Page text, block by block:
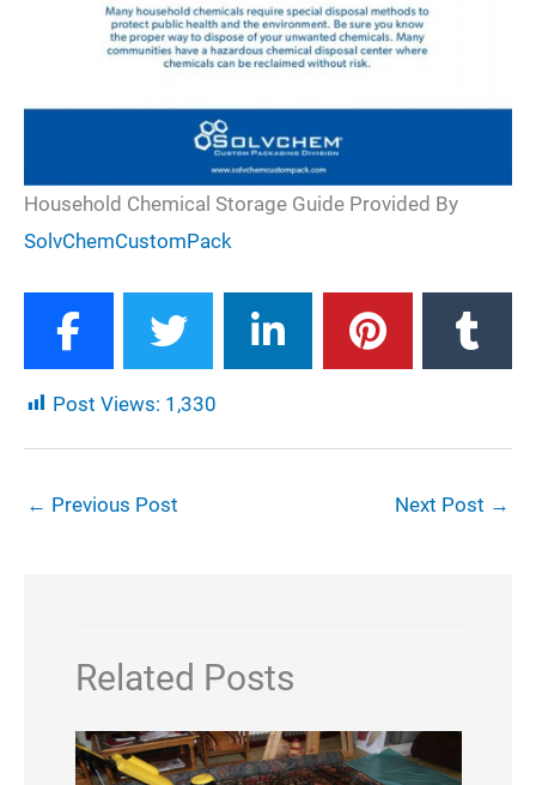
Household Chemical Storage Guide Provided By
SolvChemCustomPack
Post Views: 1,330
← Previous Post Next Post →
Related Posts